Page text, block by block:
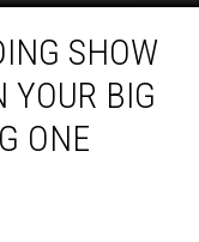
SHOW
YOUR BIG
ONE